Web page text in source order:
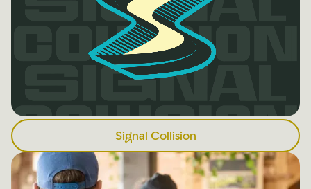
Signal Collision